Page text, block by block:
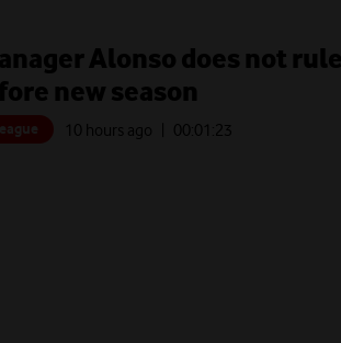
Alonso does not
new season
10 hours ago | 00: 01:23